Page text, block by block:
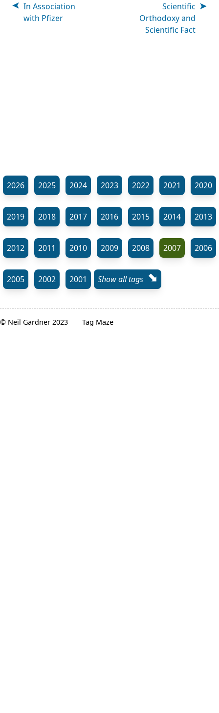
In Association
with Pfizer
Scientific
Orthodoxy and
Scientific Fact
2026 2025 2024 2023 2022 2021 2020
2019 2018 2017 2016 2015 2014 2013
2012 2011 2010 2009 2008 2007 2006
2005 2002 2001 Show all tags ⬊
© Neil Gardner 2023 Tag Maze